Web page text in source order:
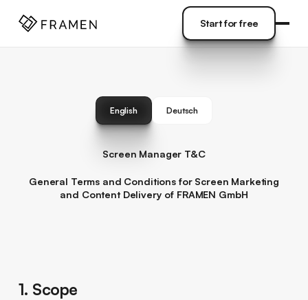
Start for free
English Deutsch
Screen Manager T&C
General Terms and Conditions for Screen Marketing
and Content Delivery of FRAMEN GmbH
1. Scope